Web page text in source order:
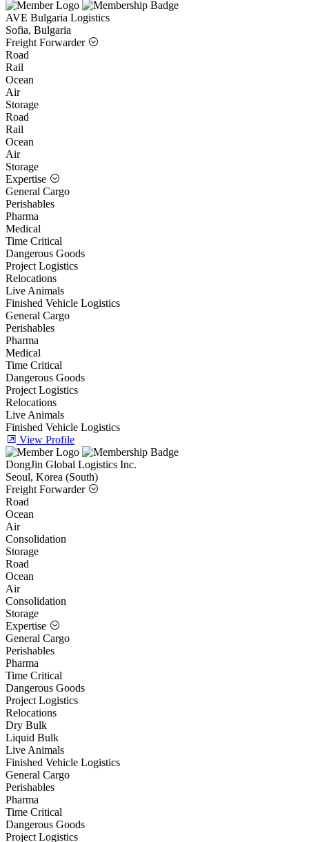
AVE Bulgaria Logistics
Sofia, Bulgaria
Freight Forwarder
Road
Rail
Ocean
Air
Storage
Road
Rail
Ocean
Air
Storage
Expertise
General Cargo
Perishables
Pharma
Medical
Time Critical
Dangerous Goods
Project Logistics
Relocations
Live Animals
Finished Vehicle Logistics
General Cargo
Perishables
Pharma
Medical
Time Critical
Dangerous Goods
Project Logistics
Relocations
Live Animals
Finished Vehicle Logistics
View Profile
DongJin Global Logistics Inc.
Seoul, Korea (South)
Freight Forwarder
Road
Ocean
Air
Consolidation
Storage
Road
Ocean
Air
Consolidation
Storage
Expertise
General Cargo
Perishables
Pharma
Time Critical
Dangerous Goods
Project Logistics
Relocations
Dry Bulk
Liquid Bulk
Live Animals
Finished Vehicle Logistics
General Cargo
Perishables
Pharma
Time Critical
Dangerous Goods
Project Logistics